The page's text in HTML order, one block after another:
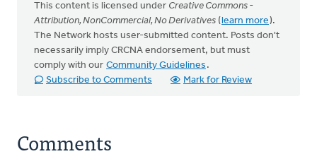
This content is licensed under Creative Commons -
Attribution, NonCommercial, No Derivatives (learn more).
The Network hosts user-submitted content. Posts don't
necessarily imply CRCNA endorsement, but must
comply with our Community Guidelines .
Subscribe to Comments
Mark for Review
Comments